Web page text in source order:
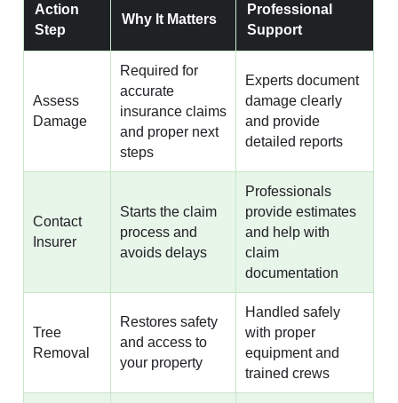
Action
Step
Why It Matters
Professional
Support
Assess
Damage
Required for
accurate
insurance claims
and proper next
steps
Experts document
damage clearly
and provide
detailed reports
Contact
Insurer
Starts the claim
process and
avoids delays
Professionals
provide estimates
and help with
claim
documentation
Tree
Removal
Restores safety
and access to
your property
Handled safely
with proper
equipment and
trained crews